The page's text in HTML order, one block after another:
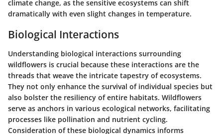
climate change, as the sensitive ecosystems can shift
dramatically with even slight changes in temperature.
Biological Interactions
Understanding biological interactions surrounding
wildflowers is crucial because these interactions are the
threads that weave the intricate tapestry of ecosystems.
They not only enhance the survival of individual species but
also bolster the resiliency of entire habitats. Wildflowers
serve as anchors in various ecological networks, facilitating
processes like pollination and nutrient cycling.
Consideration of these biological dynamics informs